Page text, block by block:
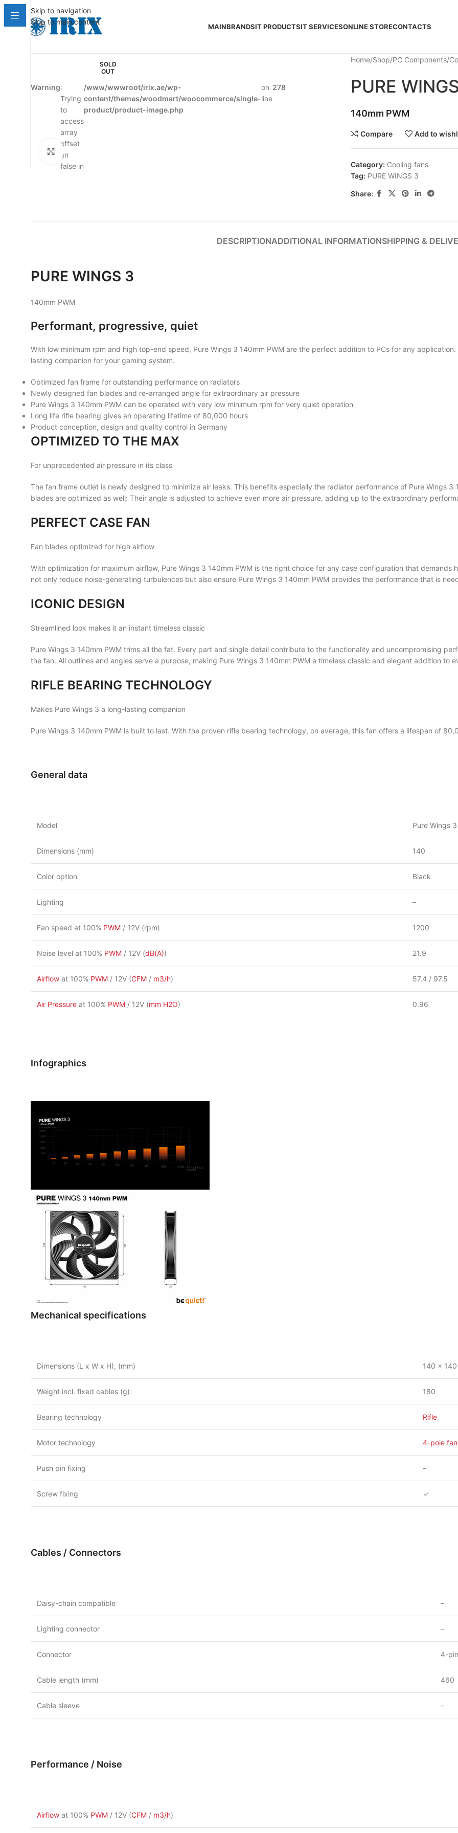
Skip to navigation
Skip to main content
MAINBRANDSIT PRODUCTSIT SERVICESONLINE STORECONTACTS
SOLD
OUT
Warning:
Trying
to
access
array
offset
on
false in
/www/wwwroot/irix.ae/wp-
content/themes/woodmart/woocommerce/single-
product/product-image.php
on
line
278
Home Shop PC Components
PURE
140mm PWM
Compare Add to
Category: Cooling fans
Tag: PURE WINGS 3
Share:
DESCRIPTIONADDITIONAL INFORMATIONSHIPPING &
PURE WINGS 3
140mm PWM
Performant, progressive, quiet
With low minimum rpm and high top-end speed, Pure Wings 3 140mm PWM are the perfect addition to PCs for any
lasting companion for your gaming system.
Optimized fan frame for outstanding performance on radiators
Newly designed fan blades and re-arranged angle for extraordinary air pressure
Pure Wings 3 140mm PWM can be operated with very low minimum rpm for very quiet operation
Long life rifle bearing gives an operating lifetime of 80,000 hours
Product conception, design and quality control in Germany
OPTIMIZED TO THE MAX
For unprecedented air pressure in its class
The fan frame outlet is newly designed to minimize air leaks. This benefits especially the radiator performance of Pure Wings
blades are optimized as well: Their angle is adjusted to achieve even more air pressure, adding up to the extraordinary
PERFECT CASE FAN
Fan blades optimized for high airflow
With optimization for maximum airflow, Pure Wings 3 140mm PWM is the right choice for any case configuration that
not only reduce noise-generating turbulences but also ensure Pure Wings 3 140mm PWM provides the performance that is
ICONIC DESIGN
Streamlined look makes it an instant timeless classic
Pure Wings 3 140mm PWM trims all the fat. Every part and single detail contribute to the functionality and uncompromising
the fan. All outlines and angles serve a purpose, making Pure Wings 3 140mm PWM a timeless classic and elegant addition to
RIFLE BEARING TECHNOLOGY
Makes Pure Wings 3 a long-lasting companion
Pure Wings 3 140mm PWM is built to last. With the proven rifle bearing technology, on average, this fan offers a lifespan of
General data
Model Pure Wings
Dimensions (mm) 140
Color option Black
Lighting –
Fan speed at 100% PWM / 12V (rpm) 1200
Noise level at 100% PWM / 12V (dB(A)) 21.9
Airflow at 100% PWM / 12V (CFM / m3/h) 57.4 / 97.5
Air Pressure at 100% PWM / 12V (mm H2O) 0.96
Infographics
Mechanical specifications
Dimensions (L x W x H), (mm) 140 x
Weight incl. fixed cables (g) 180
Bearing technology Rifle
Motor technology 4-pole
Push pin fixing –
Screw fixing ✓
Cables / Connectors
Daisy-chain compatible –
Lighting connector –
Connector 4-
Cable length (mm) 460
Cable sleeve –
Performance / Noise
Airflow at 100% PWM / 12V (CFM / m3/h)